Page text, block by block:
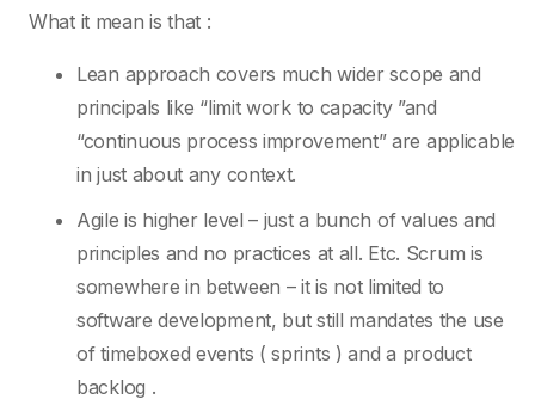
What it mean is that :
Lean approach covers much wider scope and
principals like “limit work to capacity ”and
“continuous process improvement” are applicable
in just about any context.
Agile is higher level – just a bunch of values and
principles and no practices at all. Etc. Scrum is
somewhere in between – it is not limited to
software development, but still mandates the use
of timeboxed events ( sprints ) and a product
backlog .